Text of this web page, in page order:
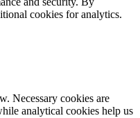
cookies for analytics.
Necessary cookies are
analytical cookies help us